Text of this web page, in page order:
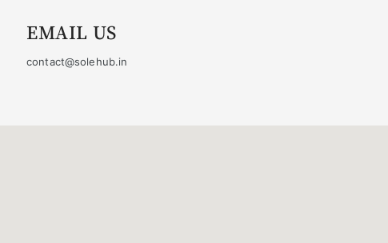
EMAIL US
contact@solehub.in